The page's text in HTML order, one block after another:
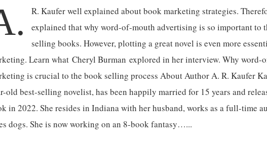
R. Kaufer well explained about book marketing strategies.
explained that why word-of-mouth advertising is so important to
selling books. However, plotting a great novel is even more
Learn what Cheryl Burman explored in her interview. Why word-
is crucial to the book selling process About Author A. R. Kaufer
old best-selling novelist, has been happily married for 15 years and
in 2022. She resides in Indiana with her husband, works as a full-time
dogs. She is now working on an 8-book fantasy…...